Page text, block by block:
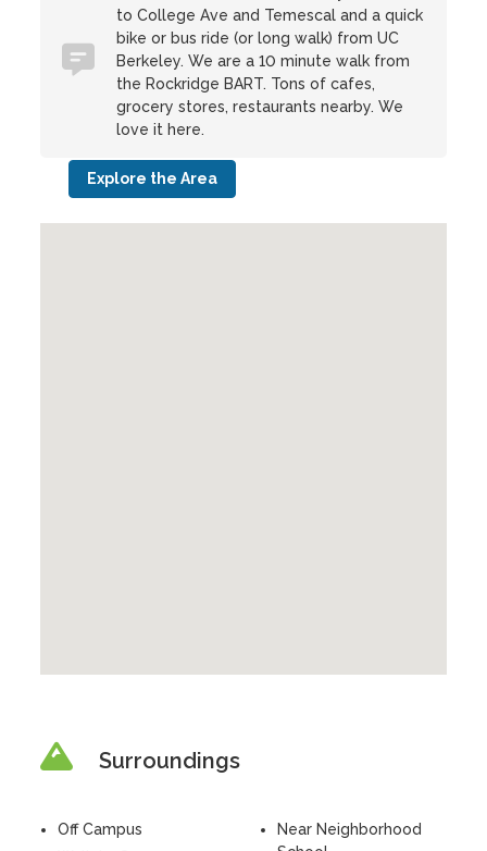
to College Ave and Temescal and a quick
bike or bus ride (or long walk) from UC
Berkeley. We are a 10 minute walk from
the Rockridge BART. Tons of cafes,
grocery stores, restaurants nearby. We
love it here.
Explore the Area
Surroundings
Off Campus
Near Neighborhood